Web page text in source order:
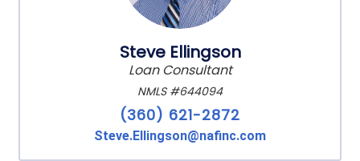
Steve Ellingson
Loan Consultant
NMLS #644094
(360) 621-2872
Steve.Ellingson@nafinc.com